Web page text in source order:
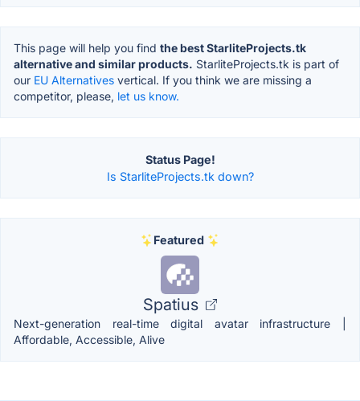
This page will help you find the best StarliteProjects.tk
alternative and similar products. StarliteProjects.tk is part of
our EU Alternatives vertical. If you think we are missing a
competitor, please, let us know.
Status Page!
Is StarliteProjects.tk down?
Featured
Spatius
Next-generation real-time digital avatar infrastructure |
Affordable, Accessible, Alive